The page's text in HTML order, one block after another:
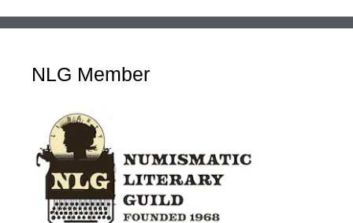
NLG Member